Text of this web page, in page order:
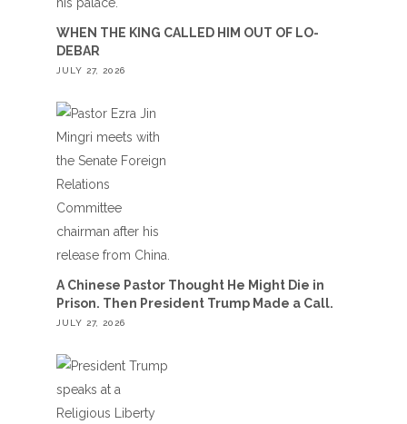
WHEN THE KING CALLED HIM OUT OF LO-
DEBAR
JULY 27, 2026
A Chinese Pastor Thought He Might Die in
Prison. Then President Trump Made a Call.
JULY 27, 2026